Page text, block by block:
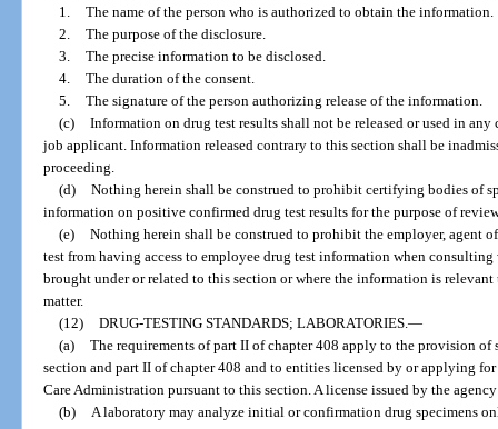
1. The name of the person who is authorized to obtain the information.
2. The purpose of the disclosure.
3. The precise information to be disclosed.
4. The duration of the consent.
5. The signature of the person authorizing release of the information.
(c) Information on drug test results shall not be released or used in
job applicant. Information released contrary to this section shall be
proceeding.
(d) Nothing herein shall be construed to prohibit certifying bodies of
information on positive confirmed drug test results for the purpose of
(e) Nothing herein shall be construed to prohibit the employer, agent
test from having access to employee drug test information when
brought under or related to this section or where the information is
matter.
(12) DRUG-TESTING STANDARDS; LABORATORIES.—
(a) The requirements of part II of chapter 408 apply to the provision of
section and part II of chapter 408 and to entities licensed by or applying
Care Administration pursuant to this section. A license issued by the
(b) A laboratory may analyze initial or confirmation drug specimens